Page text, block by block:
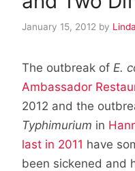
January 15, 2012 by
The outbreak of E.
Ambassador
2012 and the
Typhimurium in
last in 2011 have
been sickened and